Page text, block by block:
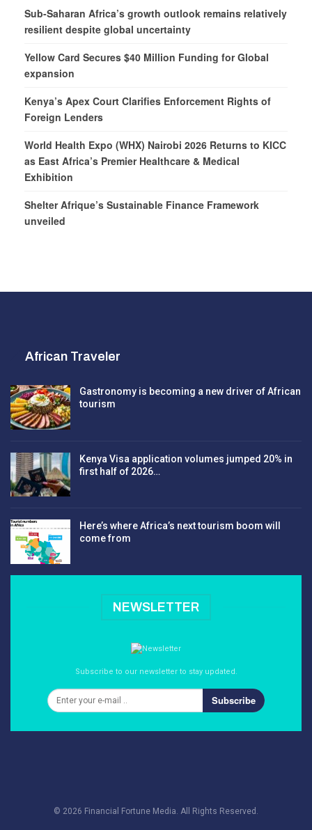
Sub-Saharan Africa’s growth outlook remains relatively
resilient despite global uncertainty
Yellow Card Secures $40 Million Funding for Global
expansion
Kenya’s Apex Court Clarifies Enforcement Rights of
Foreign Lenders
World Health Expo (WHX) Nairobi 2026 Returns to KICC
as East Africa’s Premier Healthcare & Medical
Exhibition
Shelter Afrique’s Sustainable Finance Framework
unveiled
African Traveler
Gastronomy is becoming a new driver of African
tourism
Kenya Visa application volumes jumped 20% in
first half of 2026…
Here’s where Africa’s next tourism boom will
come from
NEWSLETTER
Subscribe to our newsletter to stay updated.
Subscribe
© 2026 Financial Fortune Media. All Rights Reserved.